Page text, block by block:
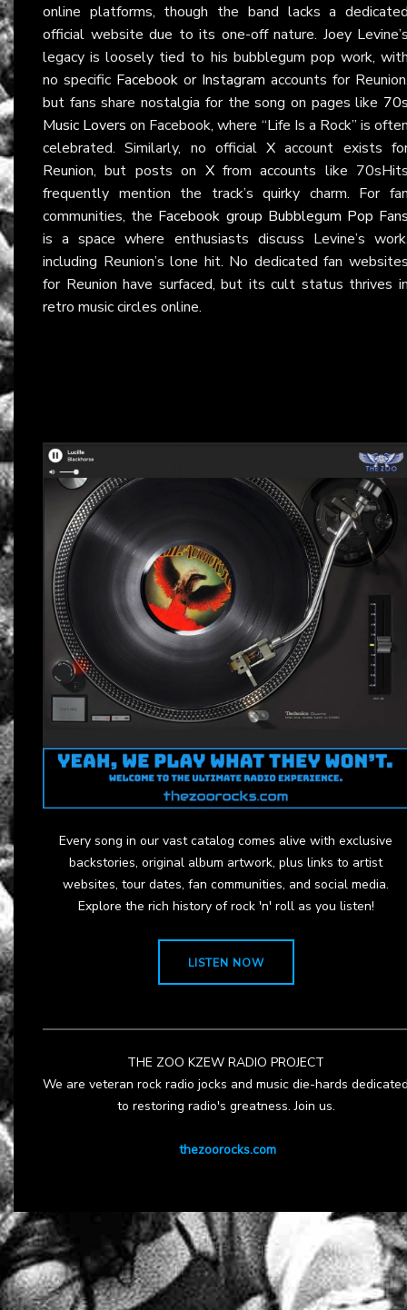
online platforms, though the band lacks a
official website due to its one-off nature. Joey
legacy is loosely tied to his bubblegum pop work,
no specific Facebook or Instagram accounts for
but fans share nostalgia for the song on pages like
Music Lovers on Facebook, where “Life Is a Rock” is
celebrated. Similarly, no officialX account exists
Reunion, but posts on Xfrom accounts like
frequently mention the track’s quirky charm. For
communities, the Facebook group Bubblegum Pop
is a space where enthusiasts discuss Levine’s
including Reunion’s lone hit. No dedicated fan
for Reunion have surfaced, but its cult status thrives
retro music circles online.
Every song in our vast catalog comes alive with exclusive
backstories, original album artwork, plus links to artist
websites, tour dates, fan communities, and social media.
Explore the rich history of rock 'n' roll as you listen!
LISTEN NOW
THE ZOO KZEW RADIO PROJECT
We are veteran rock radio jocks and music die-hards
to restoring radio's greatness. Join us.
thezoorocks.com